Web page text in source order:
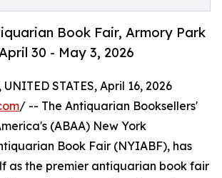
Book Fair, Armory Park
30 - May 3, 2026
UNITED STATES, April 16, 2026
/ -- The Antiquarian Booksellers'
(ABAA) New York
Book Fair (NYIABF), has
as the premier antiquarian book fair